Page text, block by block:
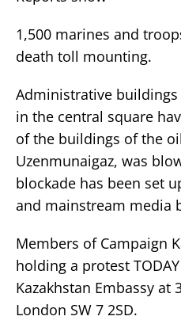
1,500 marines and
death toll mounting.
Administrative
in the central square
of the buildings of the
Uzenmunaigaz, was
blockade has been set
and mainstream media
Members of Campaign
holding a protest
Kazakhstan Embassy at
London SW 7 2SD.